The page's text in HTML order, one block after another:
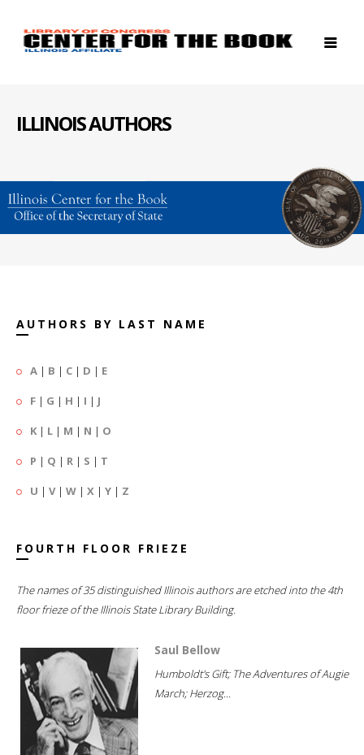
ILLINOIS AUTHORS
AUTHORS BY LAST NAME
A | B | C | D | E
F | G | H | I | J
K | L | M | N | O
P | Q | R | S | T
U | V| W | X | Y | Z
FOURTH FLOOR FRIEZE
The names of 35 distinguished Illinois authors are etched into the 4th
floor frieze of the Illinois State Library Building.
Saul Bellow
Humboldt's Gift; The Adventures of Augie
March; Herzog...